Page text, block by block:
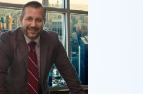
box, you affirm that you are 18 years or
to have a lawyer contact you. You
emails, phone calls, and text
(including those made using an
regarding your claim, and you
this authorization overrides any previous
a federal or state Do Not Call registry.
rates may apply, and you can opt out
STOP.